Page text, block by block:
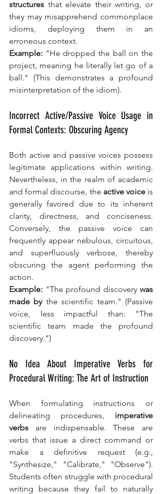
structures that elevate their writing, or
they may misapprehend commonplace
idioms, deploying them in an
erroneous context.
Example: "He dropped the ball on the
project, meaning he literally let go of a
ball." (This demonstrates a profound
misinterpretation of the idiom).
Incorrect Active/Passive Voice Usage in
Formal Contexts: Obscuring Agency
Both active and passive voices possess
legitimate applications within writing.
Nevertheless, in the realm of academic
and formal discourse, the active voice is
generally favored due to its inherent
clarity, directness, and conciseness.
Conversely, the passive voice can
frequently appear nebulous, circuitous,
and superfluously verbose, thereby
obscuring the agent performing the
action.
Example: "The profound discovery was
made by the scientific team." (Passive
voice, less impactful than: "The
scientific team made the profound
discovery.")
No Idea About Imperative Verbs for
Procedural Writing: The Art of Instruction
When formulating instructions or
delineating procedures, imperative
verbs are indispensable. These are
verbs that issue a direct command or
make a definitive request (e.g.,
"Synthesize," "Calibrate," "Observe").
Students often struggle with procedural
writing because they fail to naturally